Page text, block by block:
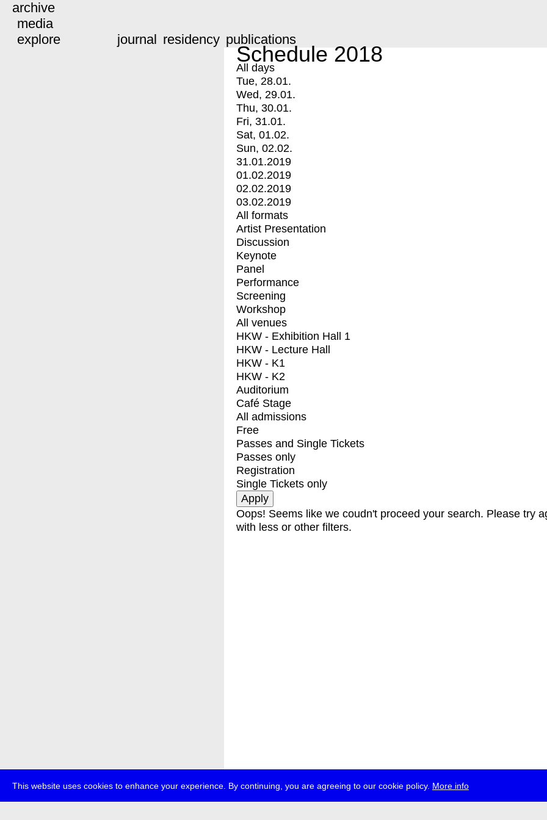
This website uses cookies to enhance your experience. By continuing, you are agreeing to our cookie policy. More info
archive
media
explore
journal residency publications
Schedule 2018
All days
Tue, 28.01.
Wed, 29.01.
Thu, 30.01.
Fri, 31.01.
Sat, 01.02.
Sun, 02.02.
31.01.2019
01.02.2019
02.02.2019
03.02.2019
All formats
Artist Presentation
Discussion
Keynote
Panel
Performance
Screening
Workshop
All venues
HKW - Exhibition Hall 1
HKW - Lecture Hall
HKW - K1
HKW - K2
Auditorium
Café Stage
All admissions
Free
Passes and Single Tickets
Passes only
Registration
Single Tickets only
Oops! Seems like we coudn't proceed your search. Please try
with less or other filters.